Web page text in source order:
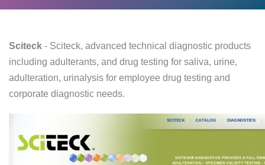
Sciteck - Sciteck, advanced technical diagnostic products
including adulterants, and drug testing for saliva, urine,
adulteration, urinalysis for employee drug testing and
corporate diagnostic needs.